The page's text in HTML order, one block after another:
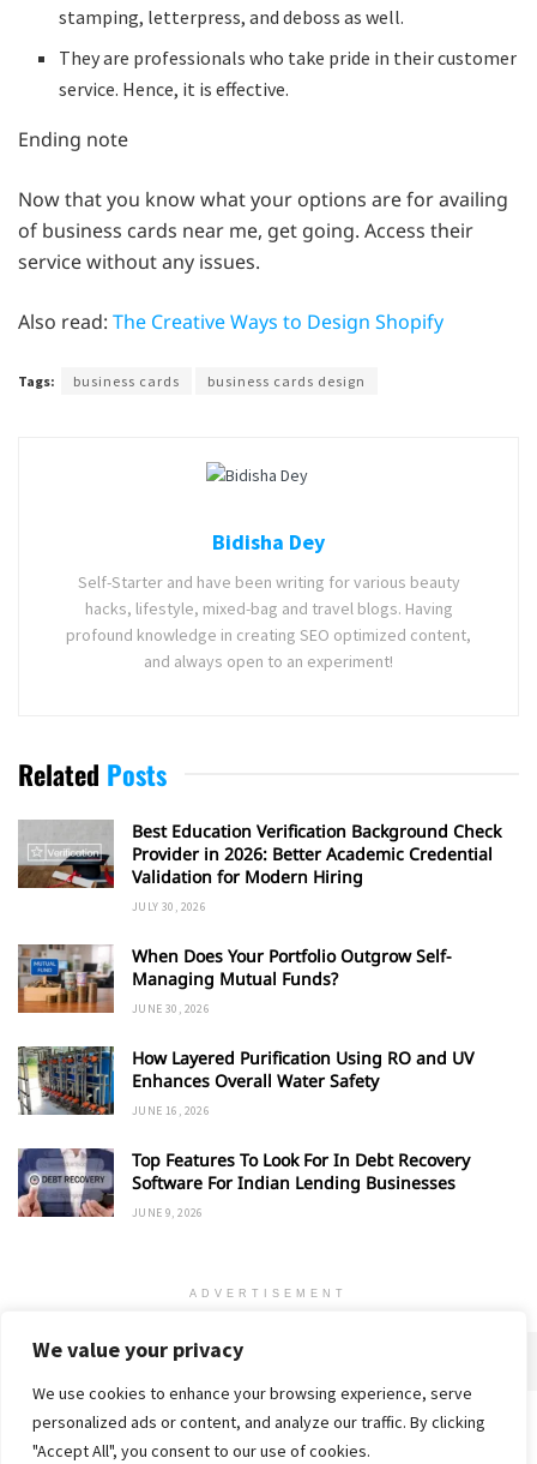
We value your privacy
We use cookies to enhance your browsing experience, serve
personalized ads or content, and analyze our traffic. By clicking
"Accept All", you consent to our use of cookies.
stamping, letterpress, and deboss as well.
They are professionals who take pride in their customer
service. Hence, it is effective.
Ending note
Now that you know what your options are for availing
of business cards near me, get going. Access their
service without any issues.
Also read: The Creative Ways to Design Shopify
Tags: business cards business cards design
Bidisha Dey
Self-Starter and have been writing for various beauty
hacks, lifestyle, mixed-bag and travel blogs. Having
profound knowledge in creating SEO optimized content,
and always open to an experiment!
Related Posts
Best Education Verification Background Check
Provider in 2026: Better Academic Credential
Validation for Modern Hiring
JULY 30, 2026
When Does Your Portfolio Outgrow Self-
Managing Mutual Funds?
JUNE 30, 2026
How Layered Purification Using RO and UV
Enhances Overall Water Safety
JUNE 16, 2026
Top Features To Look For In Debt Recovery
Software For Indian Lending Businesses
JUNE 9, 2026
ADVERTISEMENT
Home Contact Privacy Policy